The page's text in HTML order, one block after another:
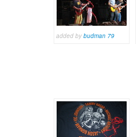
added by budman 79